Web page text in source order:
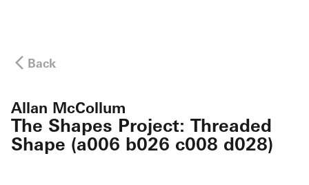
Back
Allan McCollum
The Shapes Project: Threaded
Shape (a006 b026 c008 d028)